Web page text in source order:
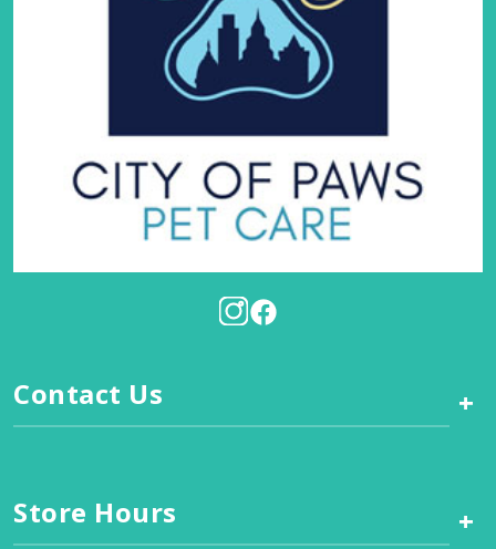
Contact Us +
Store Hours +